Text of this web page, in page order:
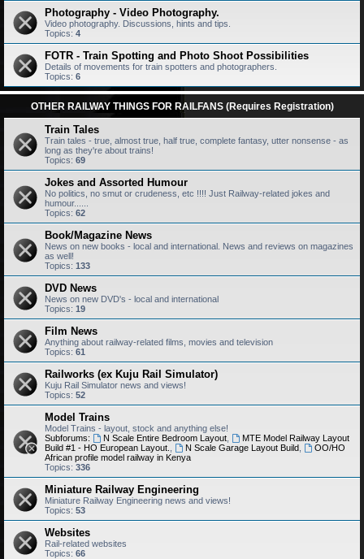
Photography - Video Photography.
Video photography. Discussions, hints and tips.
Topics: 4
FOTR - Train Spotting and Photo Shoot Possibilities
Details of movements for train spotters and photographers.
Topics: 6
OTHER RAILWAY THINGS FOR RAILFANS (Requires Registration)
Train Tales
Train tales - true, almost true, half true, complete fantasy, utter nonsense - as
long as they're about trains!
Topics: 69
Jokes and Assorted Humour
No politics, no smut or crudeness, etc !!!! Just Railway-related jokes and
humour......
Topics: 62
Book/Magazine News
News on new books - local and international. News and reviews on magazines
as well!
Topics: 133
DVD News
News on new DVD's - local and international
Topics: 19
Film News
Anything about railway-related films, movies and television
Topics: 61
Railworks (ex Kuju Rail Simulator)
Kuju Rail Simulator news and views!
Topics: 52
Model Trains
Model Trains - layout, stock and anything else!
Subforums:
N Scale Entire Bedroom Layout,
MTE Model Railway Layout
Build #1 - HO European Layout.
N Scale Garage Layout Build,
OO/HO
African profile model railway in Kenya
Topics: 336
Miniature Railway Engineering
Miniature Railway Engineering news and views!
Topics: 53
Websites
Rail-related websites
Topics: 66